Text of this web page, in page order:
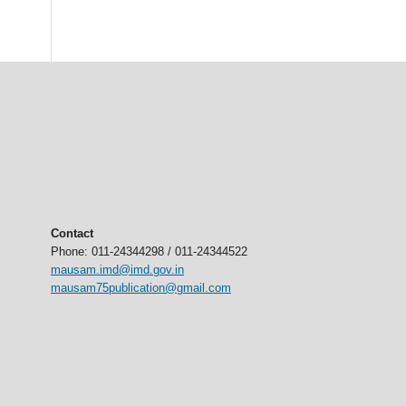
Contact
Phone: 011-24344298 / 011-24344522
mausam.imd@imd.gov.in
mausam75publication@gmail.com